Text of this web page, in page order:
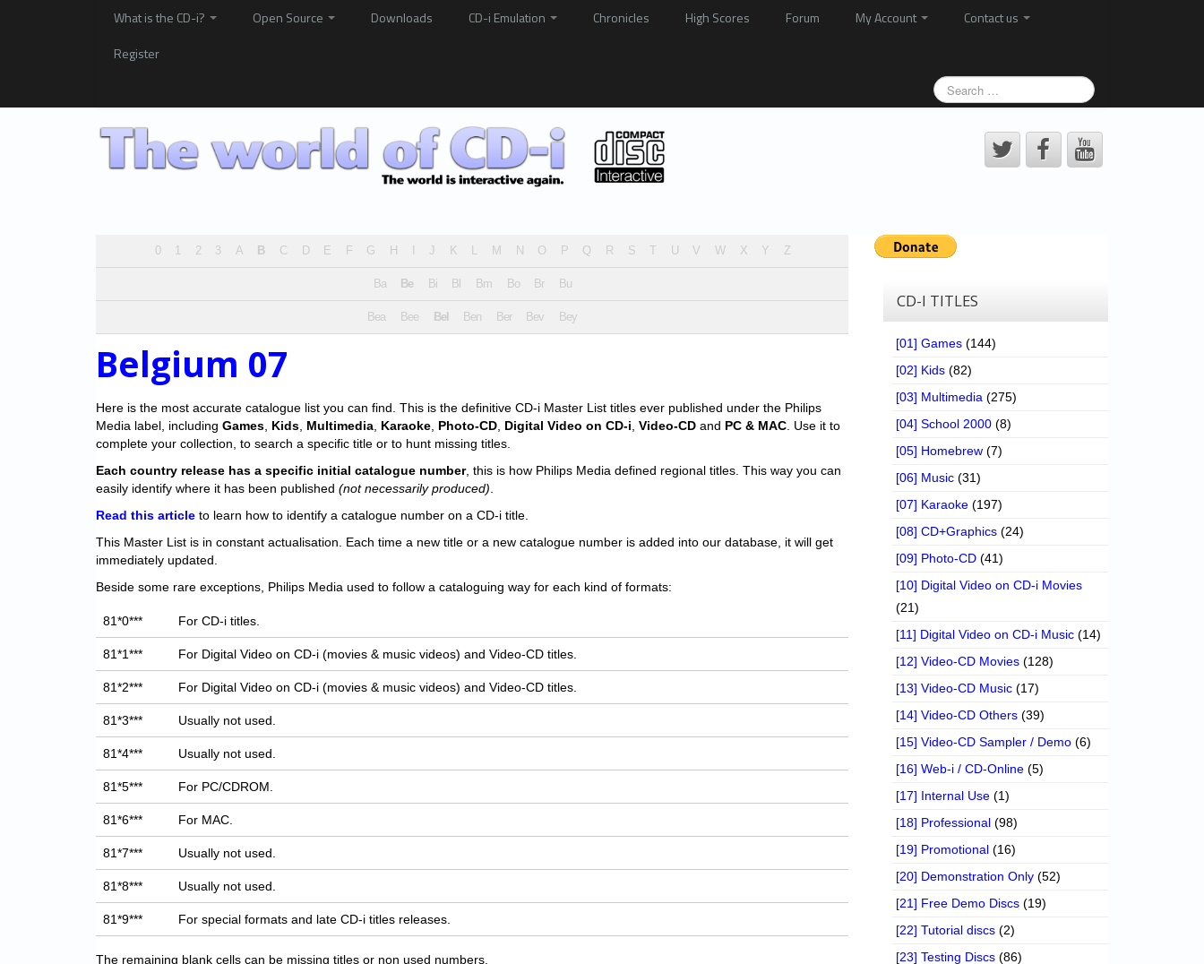
What is the CD-i? Open Source Downloads CD-i Emulation Chronicles High Scores Forum My Account
Contact us
Register
0 1 2 3 A B C D E F G H J K L M N O P Q R S U V W X Y Z
Ba Be Bi Bl Bm Bo Br Bu
Bea Bee Bel Ben Ber Bev Bey
Belgium 07
Here is the most accurate catalogue list you can find. This is the definitive CD-i Master List titles ever published under the Philips
Media label, including Games Kids Multimedia Karaoke Photo-CD Digital Video on CD-i Video-CD and PC & MAC . Use it to
complete your collection, to search a specific title or to hunt missing titles.
Each country release has a specific initial catalogue number, this is how Philips Media defined regional titles. This way you can
easily identify where it has been published (not necessarily produced)
Read this article to learn how to identify a catalogue number on a CD-i title.
This Master List is in constant actualisation. Each time a new title or a new catalogue number is added into our database, it will get
immediately updated.
Beside some rare exceptions, Philips Media used to follow a cataloguing way for each kind of formats:
81*0*** For CD-i titles.
81*1*** For Digital Video on CD-i (movies & music videos) and Video-CD titles.
81*2*** For Digital Video on CD-i (movies & music videos) and Video-CD titles.
81*3*** Usually not used.
81*4*** Usually not used.
81*5*** For PC/CDROM.
81*6*** For MAC.
81*7*** Usually not used.
81*8*** Usually not used.
81*9*** For special formats and late CD-i titles releases.
The remaining blank cells can be missing titles or non used numbers.
CD-I TITLES
[01] Games (144)
[02] Kids (82)
[03] Multimedia (275)
[04] School 2000 (8)
[05] Homebrew (7)
[06] Music (31)
[07] Karaoke (197)
[08] CD+Graphics (24)
[09] Photo-CD (41)
[10] Digital Video on CD-i Movies
(21)
[11] Digital Video on CD-i Music (14)
[12] Video-CD Movies (128)
[13] Video-CD Music (17)
[14] Video-CD Others (39)
[15] Video-CD Sampler / Demo (6)
[16] Web-i / CD-Online (5)
[17] Internal Use (1)
[18] Professional (98)
[19] Promotional (16)
[20] Demonstration Only (52)
[21] Free Demo Discs (19)
[22] Tutorial discs (2)
[23] Testing Discs (86)